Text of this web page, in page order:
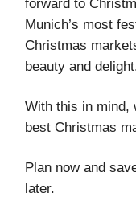
forward to
Munich’s most
Christmas
beauty and
With this in mind,
best Christmas
Plan now and
later.